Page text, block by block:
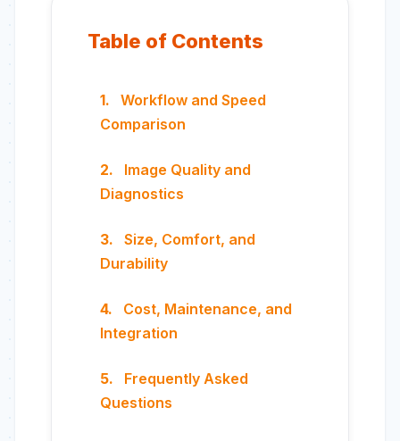
Table of Contents
Workflow and Speed
Comparison
Image Quality and
Diagnostics
Size, Comfort, and
Durability
Cost, Maintenance, and
Integration
Frequently Asked
Questions